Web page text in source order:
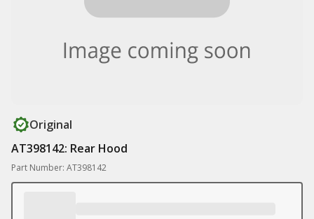
Original
AT398142: Rear Hood
Part Number: AT398142